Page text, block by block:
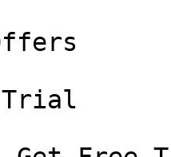
Trial